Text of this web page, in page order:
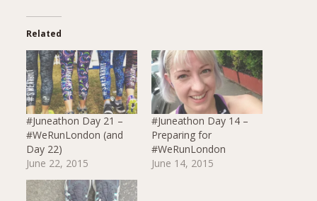
Related
#Juneathon Day 21 –
#WeRunLondon (and
Day 22)
June 22, 2015
#Juneathon Day 14 –
Preparing for
#WeRunLondon
June 14, 2015